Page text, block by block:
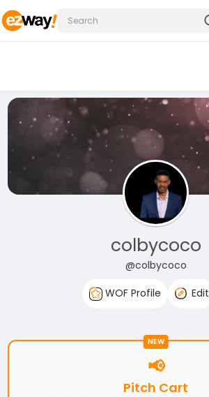
colbycoco
@colbycoco
WOF Profile
Edit
NEW
📢
Pitch Cart